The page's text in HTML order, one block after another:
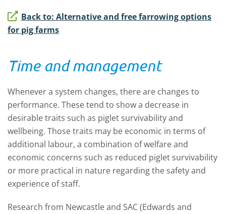
Back to: Alternative and free farrowing options
for pig farms
Time and management
Whenever a system changes, there are changes to
performance. These tend to show a decrease in
desirable traits such as piglet survivability and
wellbeing. Those traits may be economic in terms of
additional labour, a combination of welfare and
economic concerns such as reduced piglet survivability
or more practical in nature regarding the safety and
experience of staff.
Research from Newcastle and SAC (Edwards and